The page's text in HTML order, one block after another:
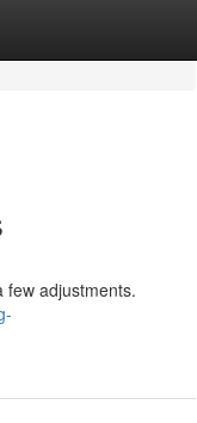
few adjustments.